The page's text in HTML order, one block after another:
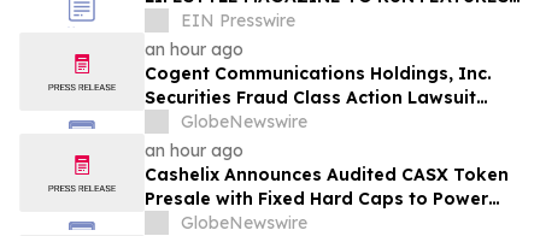
ON PROPERTY MAINTENANCE MATTERS
STARTING IN AUGUST
EIN Presswire
an hour ago
Cogent Communications Holdings, Inc.
Securities Fraud Class Action Lawsuit
Filed; September 21, 2026, Lead Plaintiff
Deadline – Contact Kessler Topaz Meltzer
& Check, LLP
GlobeNewswire
an hour ago
Cashelix Announces Audited CASX Token
Presale with Fixed Hard Caps to Power
Blockchain P2P Payments
GlobeNewswire